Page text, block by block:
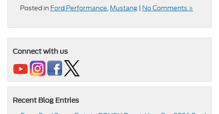
Posted in Ford Performance, Mustang | No Comments »
Connect with us
Recent Blog Entries